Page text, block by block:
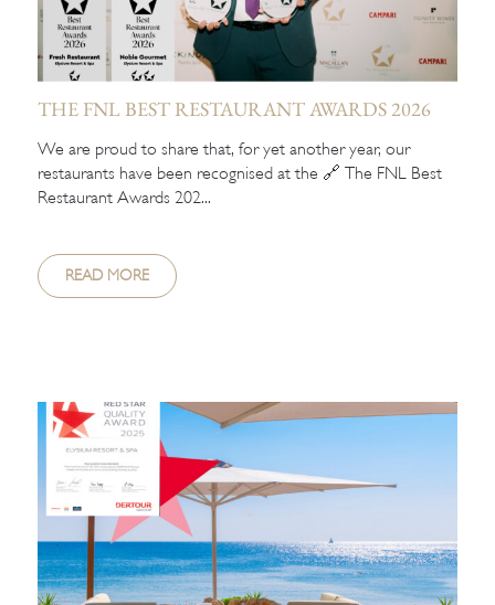
THE FNL BEST RESTAURANT AWARDS 2026
We are proud to share that, for yet another year, our
restaurants have been recognised at the 🔗 The FNL Best
Restaurant Awards 202...
READ MORE